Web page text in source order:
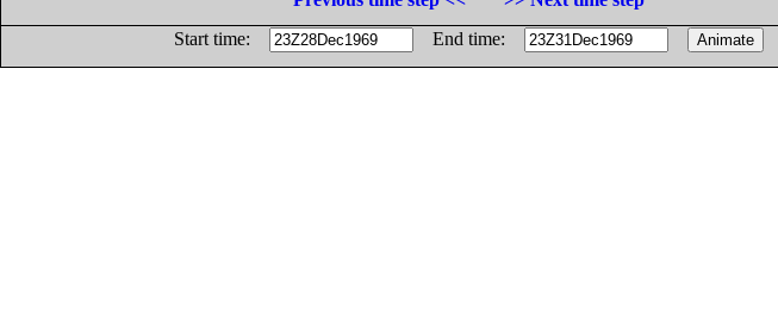
Start time:
End time: